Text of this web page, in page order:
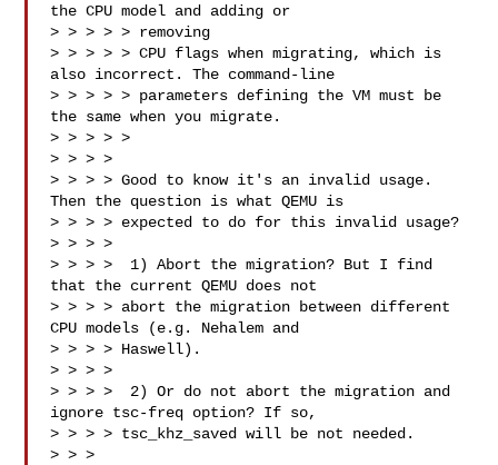
the CPU model and adding or
> > > > > removing
> > > > > CPU flags when migrating, which is
also incorrect. The command-line
> > > > > parameters defining the VM must be
the same when you migrate.
> > > > >
> > > >
> > > > Good to know it's an invalid usage.
Then the question is what QEMU is
> > > > expected to do for this invalid usage?
> > > >
> > > >  1) Abort the migration? But I find
that the current QEMU does not
> > > > abort the migration between different
CPU models (e.g. Nehalem and
> > > > Haswell).
> > > >
> > > >  2) Or do not abort the migration and
ignore tsc-freq option? If so,
> > > > tsc_khz_saved will be not needed.
> > >